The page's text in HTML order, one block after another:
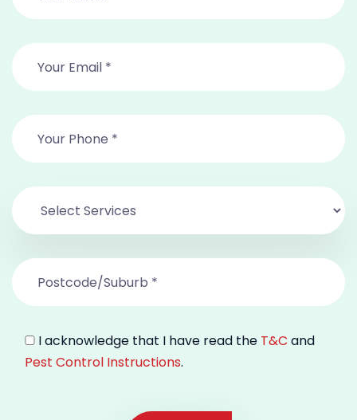
I acknowledge that I have read the T&C and
Pest Control Instructions.